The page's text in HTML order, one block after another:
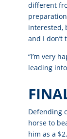
different
interested,
and I don’t
“I’m very
leading
Defending
horse to
him as a